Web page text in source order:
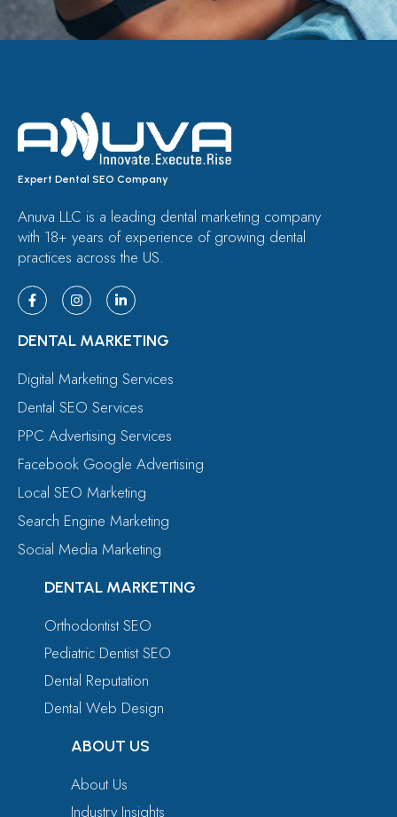
Expert Dental SEO Company
Anuva LLC is a leading dental marketing company
with 18+ years of experience of growing dental
practices across the US.
DENTAL MARKETING
Digital Marketing Services
Dental SEO Services
PPC Advertising Services
Facebook Google Advertising
Local SEO Marketing
Search Engine Marketing
Social Media Marketing
DENTAL MARKETING
Orthodontist SEO
Pediatric Dentist SEO
Dental Reputation
Dental Web Design
ABOUT US
About Us
Industry Insights